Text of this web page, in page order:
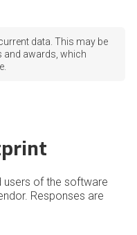
data. This may be
and awards, which
users of the software
Responses are